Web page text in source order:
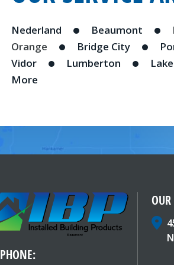
Nederland Beaumont
Orange
Bridge City
Vidor
Lumberton
More
PHONE: